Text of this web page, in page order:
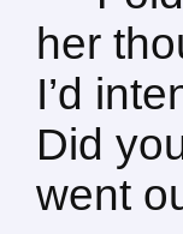
her
I’d
Did
went